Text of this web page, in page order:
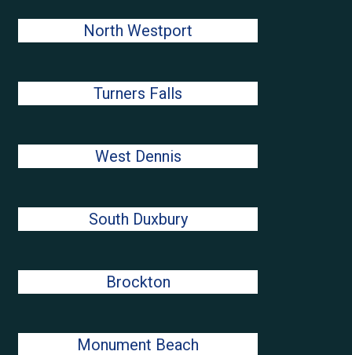
North Westport
Turners Falls
West Dennis
South Duxbury
Brockton
Monument Beach